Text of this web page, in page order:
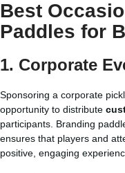
Best
Paddles for
1. Corporate
Sponsoring a corporate
opportunity to distribute
participants. Branding
ensures that players and
positive, engaging